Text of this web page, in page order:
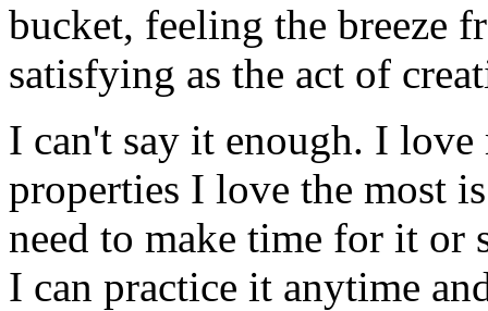
bucket, feeling the breeze
satisfying as the act of
I can't say it enough. I
properties I love the most
need to make time for it or
I can practice it anytime